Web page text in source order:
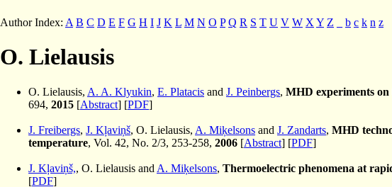
Author Index: A B C D E F G H I J K L M N O P Q R S T U V W X Y Z b c k n z
O. Lielausis
O. Lielausis, A. A. Klyukin, E. Platacis and J. Peinbergs, MHD experiments
694, 2015 [Abstract] [PDF]
J. Freibergs, J. Kļaviņš, O. Lielausis, A. Miķelsons and J. Zandarts, MHD
temperature, Vol. 42, No. 2/3, 253-258, 2006 [Abstract] [PDF]
J. Kļaviņš,, O. Lielausis and A. Miķelsons, Thermoelectric phenomena at
[PDF]